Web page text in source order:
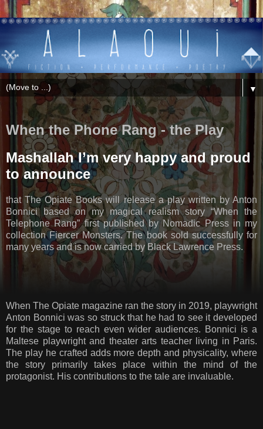
▼
When the Phone Rang - the Play
Mashallah I’m very happy and proud
to announce
that The Opiate Books will release a play written by Anton
Bonnici based on my magical realism story “When the
Telephone Rang” first published by Nomadic Press in my
collection Fiercer Monsters. The book sold successfully for
many years and is now carried by Black Lawrence Press.
When The Opiate magazine ran the story in 2019, playwright
Anton Bonnici was so struck that he had to see it developed
for the stage to reach even wider audiences. Bonnici is a
Maltese playwright and theater arts teacher living in Paris.
The play he crafted adds more depth and physicality, where
the story primarily takes place within the mind of the
protagonist. His contributions to the tale are invaluable.